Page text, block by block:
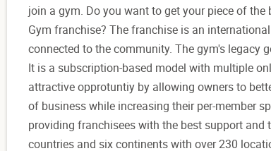
join a gym. Do you want to get your piece of
Gym franchise? The franchise is an
connected to the community. The gym's legacy
It is a subscription-based model with multiple
attractive opprotuntiy by allowing owners to
of business while increasing their per-member
providing franchisees with the best support
countries and six continents with over 230